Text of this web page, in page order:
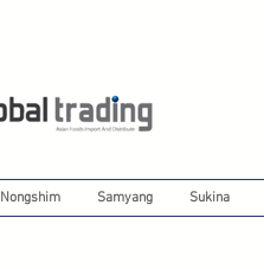
Nongshim Samyang Sukina